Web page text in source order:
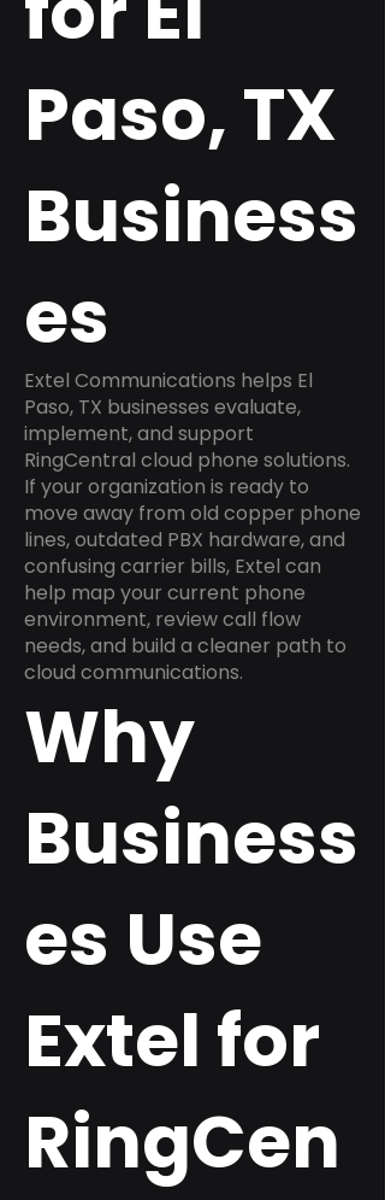
Paso, TX
Business
es
Extel Communications helps El
Paso, TX businesses evaluate,
implement, and support
RingCentral cloud phone solutions.
If your organization is ready to
move away from old copper phone
lines, outdated PBX hardware, and
confusing carrier bills, Extel can
help map your current phone
environment, review call flow
needs, and build a cleaner path to
cloud communications.
Why
Business
es Use
Extel for
RingCen